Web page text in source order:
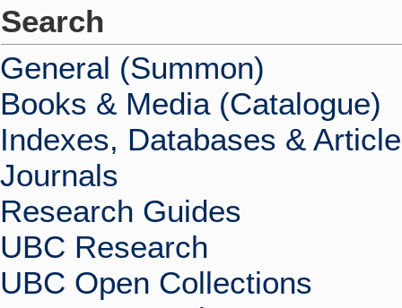
Search
General (Summon)
Books & Media (Catalogue)
Indexes, Databases &
Journals
Research Guides
UBC Research
UBC Open Collections